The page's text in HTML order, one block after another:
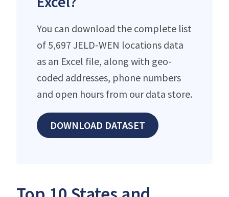
You can download the complete list
of 5,697 JELD-WEN locations data
as an Excel file, along with geo-
coded addresses, phone numbers
and open hours from our data store.
DOWNLOAD DATASET